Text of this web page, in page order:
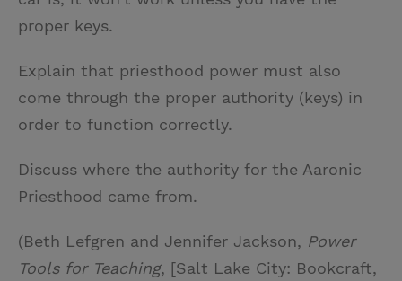
proper keys.
Explain that priesthood power must also
come through the proper authority (keys) in
order to function correctly.
Discuss where the authority for the Aaronic
Priesthood came from.
(Beth Lefgren and Jennifer Jackson, Power
Tools for Teaching, [Salt Lake City: Bookcraft,